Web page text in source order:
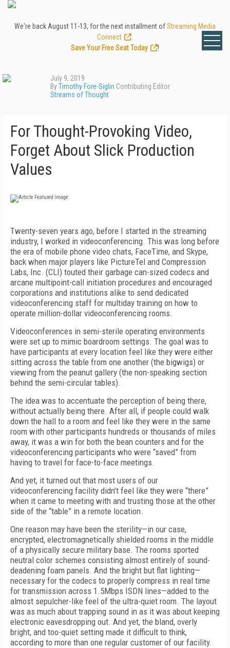
We're back August 11-13, for the next installment ofStreaming Media
Connect
Save Your Free Seat Today
!
July 9, 2019
ByTimothy Fore-Siglin Contributing Editor
Streams of Thought
For Thought-Provoking Video,
Forget About Slick Production
Values
Twenty-seven years ago, before I started in the streaming
industry, I worked in videoconferencing. This was long before
the era of mobile phone video chats, FaceTime, and Skype,
back when major players like PictureTel and Compression
Labs, Inc. (CLI) touted their garbage can-sized codecs and
arcane multipoint-call initiation procedures and encouraged
corporations and institutions alike to send dedicated
videoconferencing staff for multiday training on how to
operate million-dollar videoconferencing rooms.
Videoconferences in semi-sterile operating environments
were set up to mimic boardroom settings. The goal was to
have participants at every location feel like they were either
sitting across the table from one another (the bigwigs) or
viewing from the peanut gallery (the non-speaking section
behind the semi-circular tables).
The idea was to accentuate the perception of being there,
without actually being there. After all, if people could walk
down the hall to a room and feel like they were in the same
room with other participants hundreds or thousands of miles
away, it was a win for both the bean counters and for the
videoconferencing participants who were “saved” from
having to travel for face-to-face meetings.
And yet, it turned out that most users of our
videoconferencing facility didn’t feel like they were “there”
when it came to meeting with and trusting those at the other
side of the “table” in a remote location.
One reason may have been the sterility—in our case,
encrypted, electromagnetically shielded rooms in the middle
of a physically secure military base. The rooms sported
neutral color schemes consisting almost entirely of sound-
deadening foam panels. And the bright but flat lighting—
necessary for the codecs to properly compress in real time
for transmission across 1.5Mbps ISDN lines—added to the
almost sepulcher-like feel of the ultra-quiet room. The layout
was as much about trapping sound in as it was about keeping
electronic eavesdropping out. And yet, the bland, overly
bright, and too-quiet setting made it difficult to think,
according to more than one regular customer of our facility.